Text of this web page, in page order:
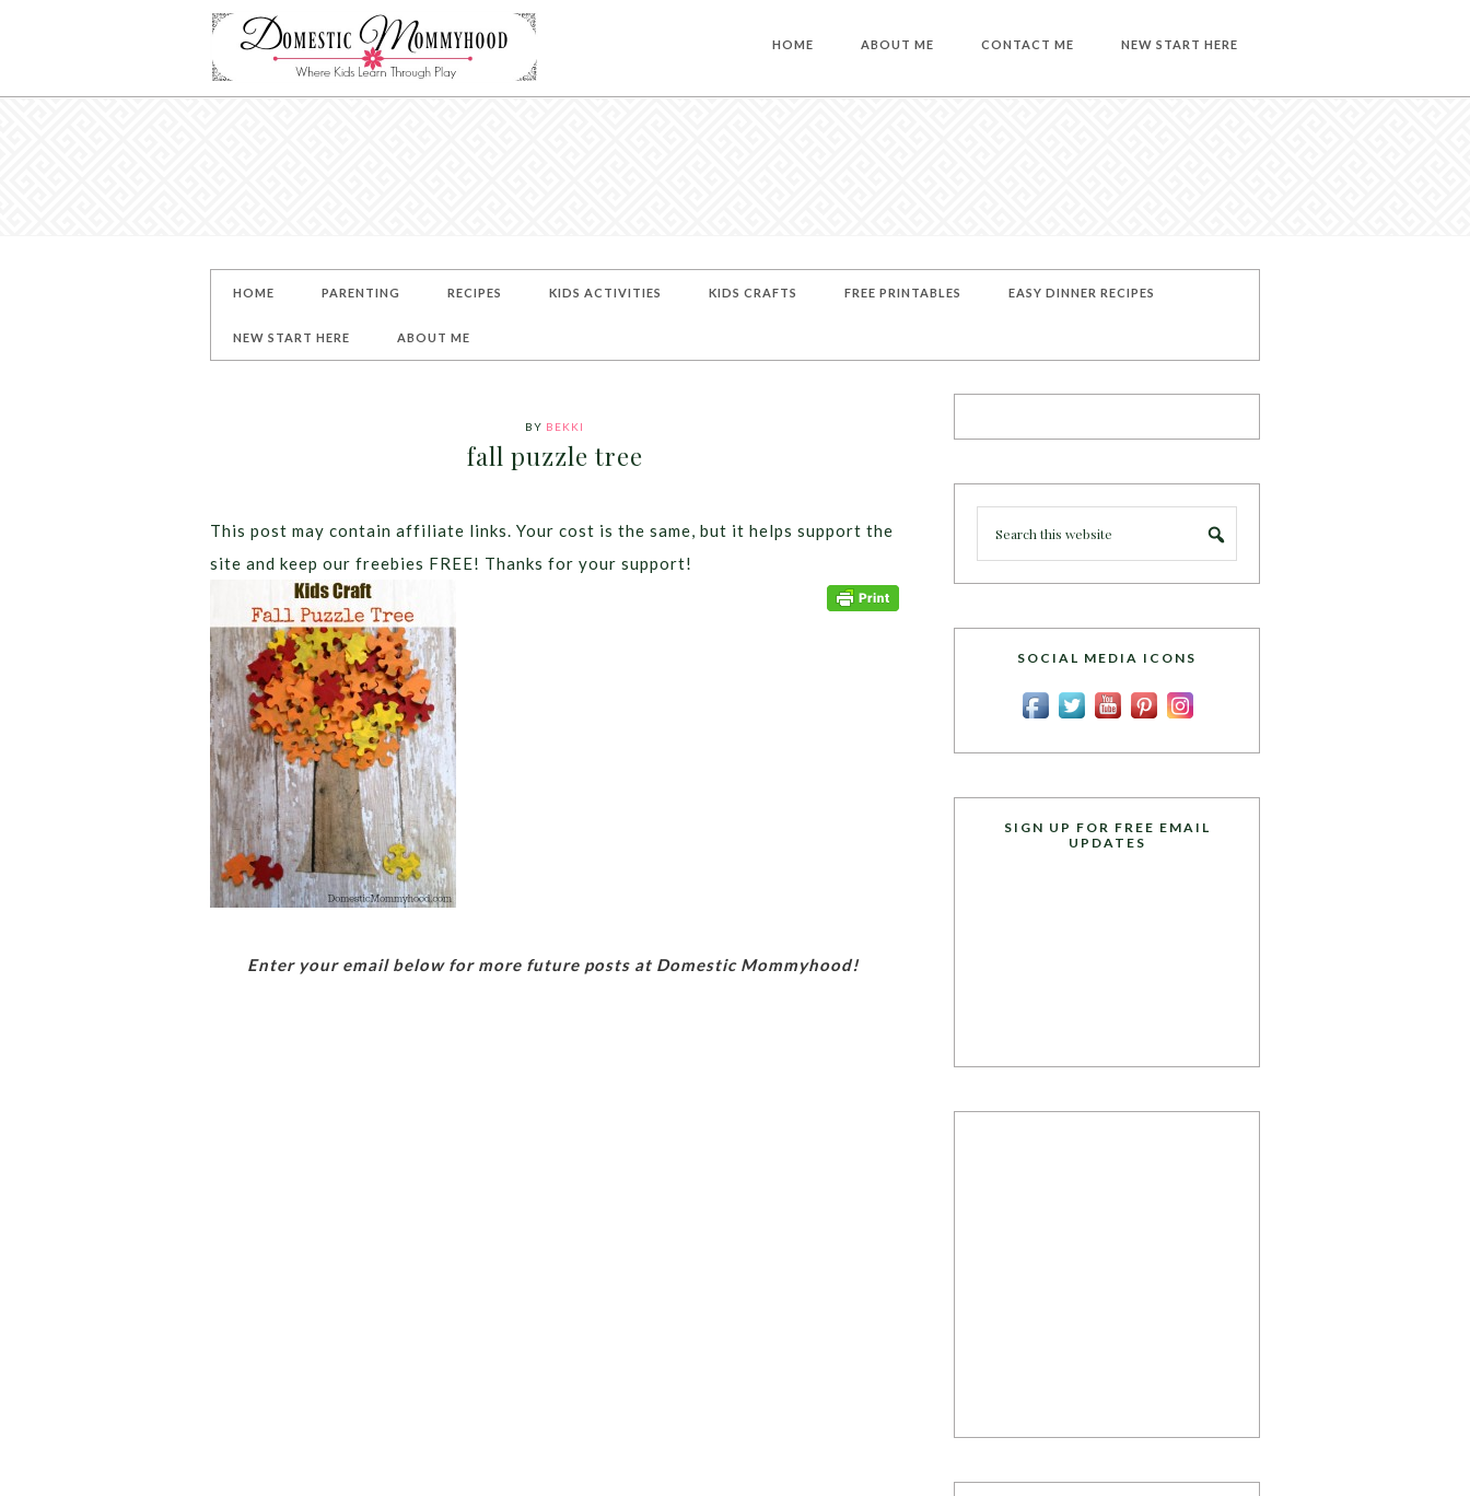
HOME ABOUT ME CONTACT ME NEW START HERE
HOME PARENTING RECIPES KIDS ACTIVITIES KIDS CRAFTS FREE PRINTABLES EASY DINNER RECIPES
NEW START HERE ABOUT ME
BY BEKKI
fall puzzle tree
This post may contain affiliate links. Your cost is the same, but it helps support the
site and keep our freebies FREE! Thanks for your support!
Enter your email below for more future posts at Domestic Mommyhood!
SOCIAL MEDIA ICONS
SIGN UP FOR FREE EMAIL
UPDATES